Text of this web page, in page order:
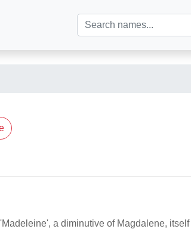
a diminutive of Magdalene,